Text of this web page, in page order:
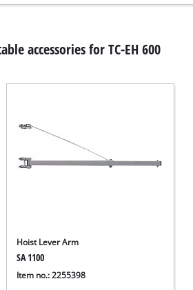
accessories for TC-EH 600
Hoist Lever Arm
SA 1100
Item no.: 2255398